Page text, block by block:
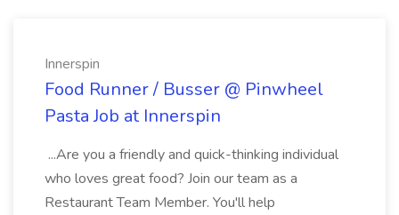
Innerspin
Food Runner / Busser @ Pinwheel
Pasta Job at Innerspin
...Are you a friendly and quick-thinking individual
who loves great food? Join our team as a
Restaurant Team Member. You'll help